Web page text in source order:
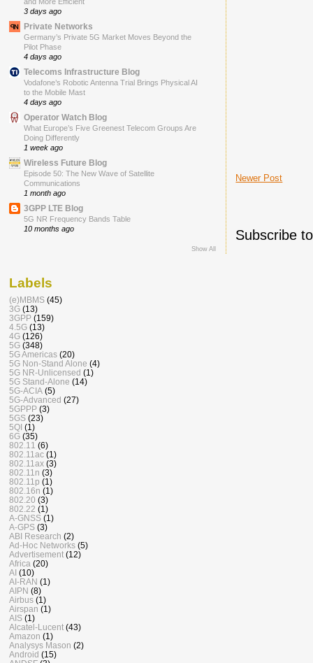
Newer Post
Subscribe
3 days ago
Private Networks
Germany’s Private 5G Market Moves Beyond the
Pilot Phase
4 days ago
Telecoms Infrastructure Blog
Vodafone’s Robotic Antenna Trial Brings Physical AI
to the Mobile Mast
4 days ago
Operator Watch Blog
What Europe’s Five Greenest Telecom Groups Are
Doing Differently
1 week ago
Wireless Future Blog
Episode 50: The New Wave of Satellite
Communications
1 month ago
3GPP LTE Blog
5G NR Frequency Bands Table
10 months ago
Show All
Labels
(e)MBMS (45)
3G (13)
3GPP (159)
4.5G (13)
4G (126)
5G (348)
5G Americas (20)
5G Non-Stand Alone (4)
5G NR-Unlicensed (1)
5G Stand-Alone (14)
5G-ACIA (5)
5G-Advanced (27)
5GPPP (3)
5GS (23)
5QI (1)
6G (35)
802.11 (6)
802.11ac (1)
802.11ax (3)
802.11n (3)
802.11p (1)
802.16n (1)
802.20 (3)
802.22 (1)
A-GNSS (1)
A-GPS (3)
ABI Research (2)
Ad-Hoc Networks (5)
Advertisement (12)
Africa (20)
AI (10)
AI-RAN (1)
AIPN (8)
Airbus (1)
Airspan (1)
AIS (1)
Alcatel-Lucent (43)
Amazon (1)
Analysys Mason (2)
Android (15)